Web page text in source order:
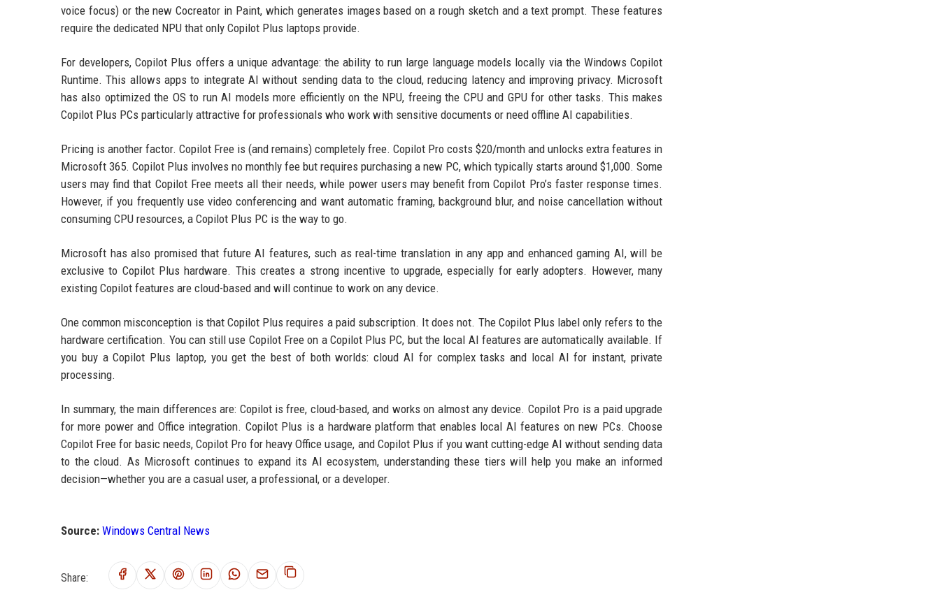
voice focus) or the new Cocreator in Paint, which generates images based on a rough sketch and a text prompt. These features
require the dedicated NPU that only Copilot Plus laptops provide.
For developers, Copilot Plus offers a unique advantage: the ability to run large language models locally via the Windows Copilot
Runtime. This allows apps to integrate AI without sending data to the cloud, reducing latency and improving privacy. Microsoft
has also optimized the OS to run AI models more efficiently on the NPU, freeing the CPU and GPU for other tasks. This makes
Copilot Plus PCs particularly attractive for professionals who work with sensitive documents or need offline AI capabilities.
Pricing is another factor. Copilot Free is (and remains) completely free. Copilot Pro costs $20/month and unlocks extra features in
Microsoft 365. Copilot Plus involves no monthly fee but requires purchasing a new PC, which typically starts around $1,000. Some
users may find that Copilot Free meets all their needs, while power users may benefit from Copilot Pro’s faster response times.
However, if you frequently use video conferencing and want automatic framing, background blur, and noise cancellation without
consuming CPU resources, a Copilot Plus PC is the way to go.
Microsoft has also promised that future AI features, such as real-time translation in any app and enhanced gaming AI, will be
exclusive to Copilot Plus hardware. This creates a strong incentive to upgrade, especially for early adopters. However, many
existing Copilot features are cloud-based and will continue to work on any device.
One common misconception is that Copilot Plus requires a paid subscription. It does not. The Copilot Plus label only refers to the
hardware certification. You can still use Copilot Free on a Copilot Plus PC, but the local AI features are automatically available. If
you buy a Copilot Plus laptop, you get the best of both worlds: cloud AI for complex tasks and local AI for instant, private
processing.
In summary, the main differences are: Copilot is free, cloud-based, and works on almost any device. Copilot Pro is a paid upgrade
for more power and Office integration. Copilot Plus is a hardware platform that enables local AI features on new PCs. Choose
Copilot Free for basic needs, Copilot Pro for heavy Office usage, and Copilot Plus if you want cutting-edge AI without sending data
to the cloud. As Microsoft continues to expand its AI ecosystem, understanding these tiers will help you make an informed
decision—whether you are a casual user, a professional, or a developer.
Source: Windows Central News
Share: